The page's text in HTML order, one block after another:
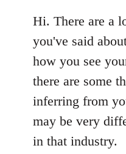
to
Welcome
by
libcom.org
Hi. There are a
you've said
how you see
there are some
inferring from
may be very
in that industry.